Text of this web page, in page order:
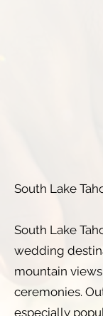
South Lake
South Lake
wedding
mountain
ceremonies.
especially